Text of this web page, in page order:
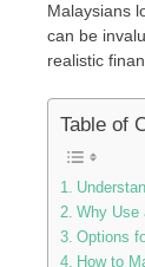
Malaysians
can be
realistic
Table of
Why Use
Options
How to